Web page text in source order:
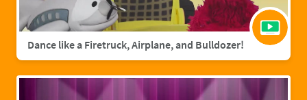
Dance like a Firetruck, Airplane, and Bulldozer!